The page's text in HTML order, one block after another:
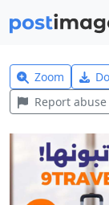
Zoom
Report abuse